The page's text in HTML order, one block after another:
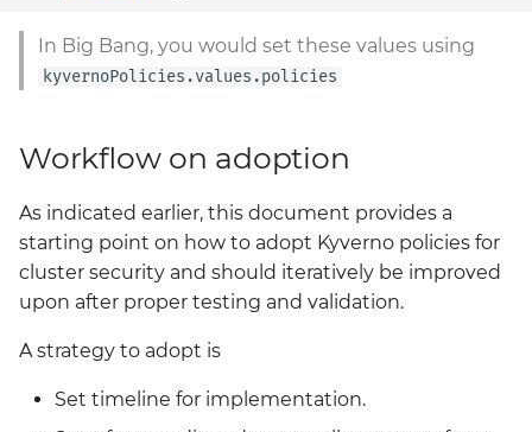
In Big Bang, you would set these values using
kyvernoPolicies.values.policies
Workflow on adoption
As indicated earlier, this document provides a
starting point on how to adopt Kyverno policies for
cluster security and should iteratively be improved
upon after proper testing and validation.
A strategy to adopt is
Set timeline for implementation.